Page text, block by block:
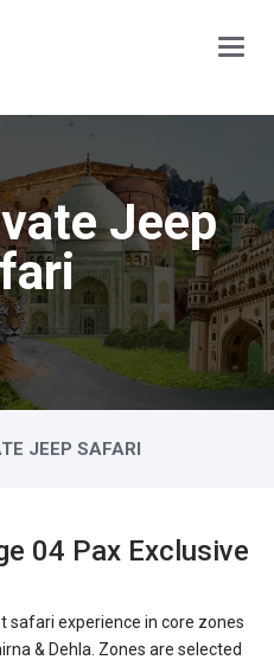
Main
Menu
Jeep
JEEP SAFARI
04 Pax Exclusive
safari experience in core zones
& Dehla. Zones are selected